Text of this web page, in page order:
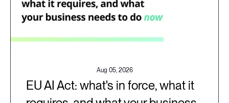
Aug 05, 2026
EU AI Act: what's in force, what it